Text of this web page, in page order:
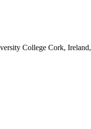
College Cork, Ireland,